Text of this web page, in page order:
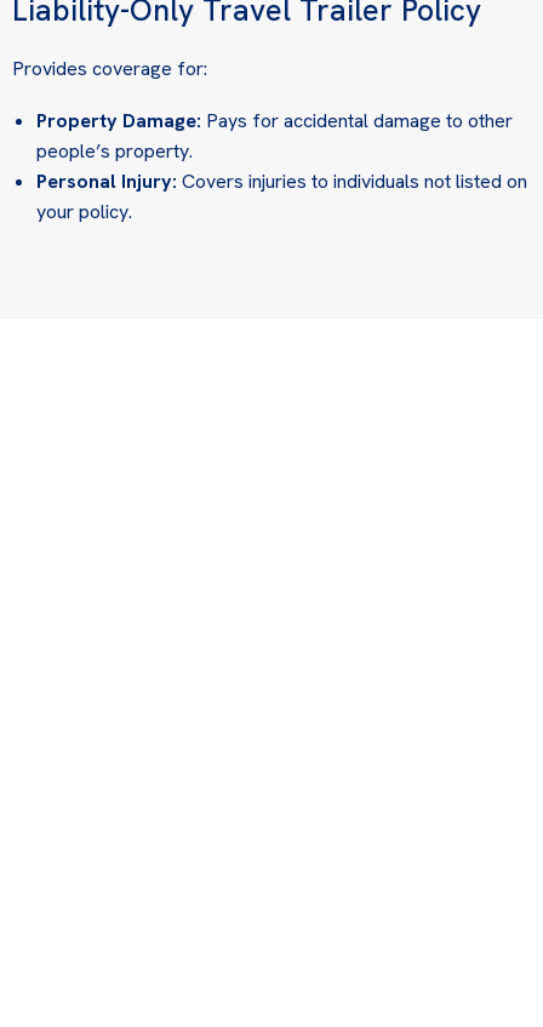
Liability-Only Travel Trailer Policy
Provides coverage for:
Property Damage: Pays for accidental damage to other
people’s property.
Personal Injury: Covers injuries to individuals not listed on
your policy.